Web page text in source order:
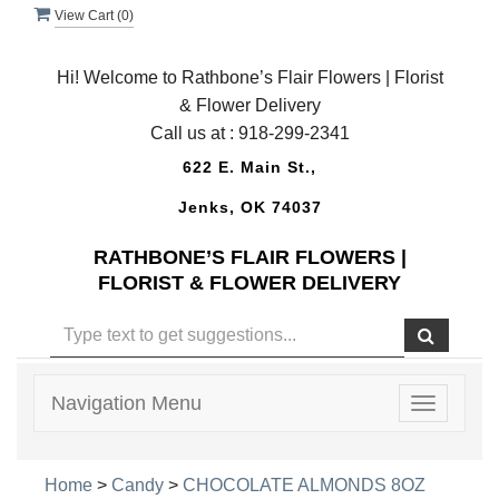
View Cart (0)
Hi! Welcome to Rathbone’s Flair Flowers | Florist
& Flower Delivery
Call us at : 918-299-2341
622 E. Main St.,
Jenks, OK 74037
RATHBONE’S FLAIR FLOWERS |
FLORIST & FLOWER DELIVERY
Toggle
Navigation Menu
Home > Candy > CHOCOLATE ALMONDS 8OZ